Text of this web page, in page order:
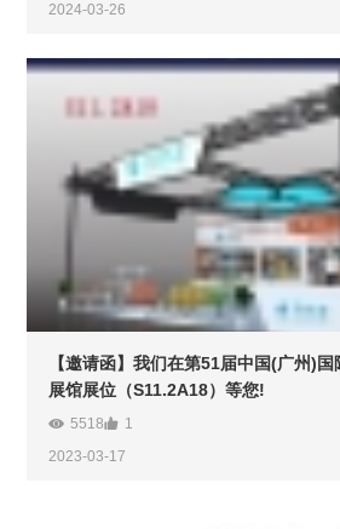
2024-03-26
【邀请函】我们在第51届中国(广州)
展馆展位（S11.2A18）等您!
5518
1
2023-03-17